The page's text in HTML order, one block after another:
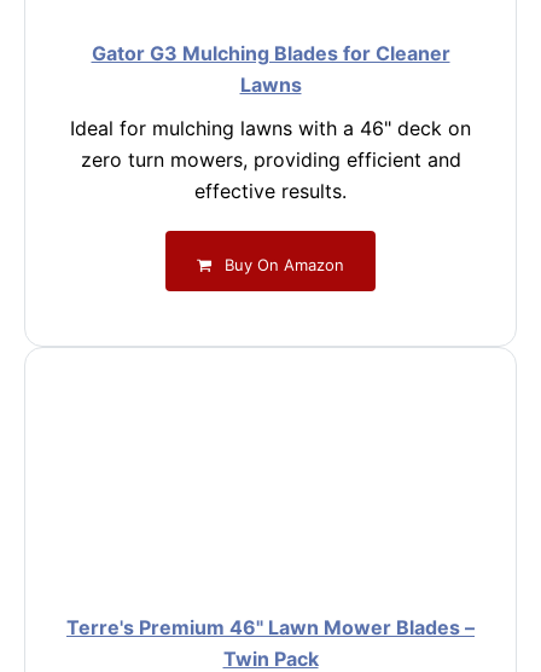
Gator G3 Mulching Blades for Cleaner
Lawns
Ideal for mulching lawns with a 46" deck on
zero turn mowers, providing efficient and
effective results.
Buy On Amazon
Terre's Premium 46" Lawn Mower Blades –
Twin Pack